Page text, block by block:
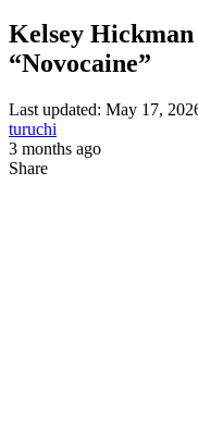
Kelsey Hickman
“Novocaine”
Last updated: May 17,
turuchi
3 months ago
Share